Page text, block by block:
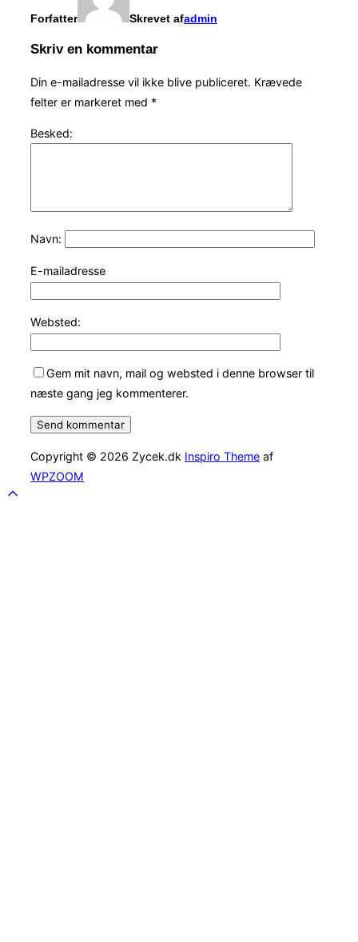
Forfatter Skrevet afadmin
Skriv en kommentar
Din e-mailadresse vil ikke blive publiceret. Krævede
felter er markeret med *
Besked:
Navn:
E-mailadresse
Websted:
Gem mit navn, mail og websted i denne browser til
næste gang jeg kommenterer.
Copyright © 2026 Zycek.dk Inspiro Theme af
WPZOOM